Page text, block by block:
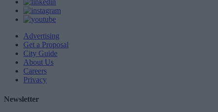
Advertising
Get a Proposal
City Guide
About Us
Careers
Privacy
Newsletter